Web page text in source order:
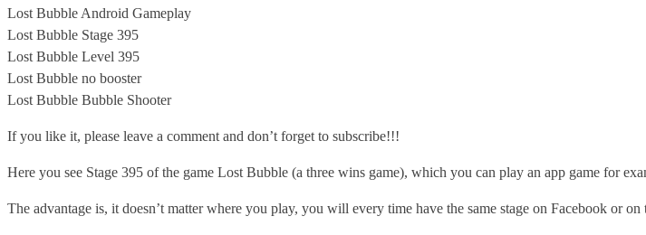
Lost Bubble Android Gameplay
Lost Bubble Stage 395
Lost Bubble Level 395
Lost Bubble no booster
Lost Bubble Bubble Shooter
If you like it, please leave a comment and don’t forget to subscribe!!!
Here you see Stage 395 of the game Lost Bubble (a three wins game), which you can play an app game for
The advantage is, it doesn’t matter where you play, you will every time have the same stage on Facebook or on